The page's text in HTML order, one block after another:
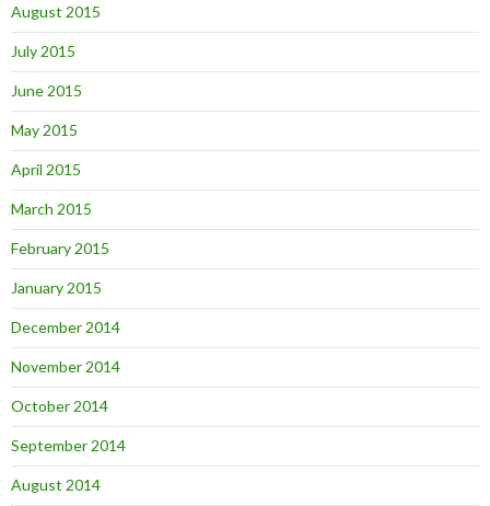
August 2015
July 2015
June 2015
May 2015
April 2015
March 2015
February 2015
January 2015
December 2014
November 2014
October 2014
September 2014
August 2014